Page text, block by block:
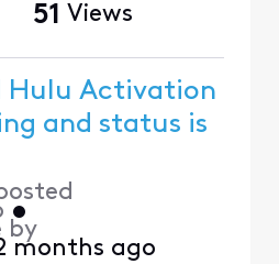
51 Views
Hulu Activation
and status is
•
by
months ago